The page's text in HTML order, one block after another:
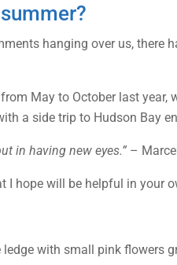
hanging over us, there
May to October last year,
a side trip to Hudson Bay
in having new eyes.” –
I hope will be helpful in your